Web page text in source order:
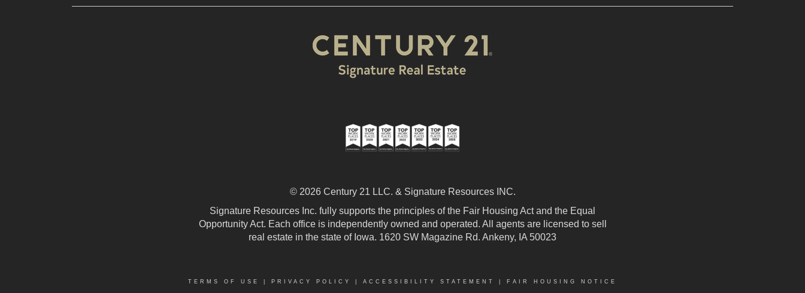
© 2026 Century 21 LLC. & Signature Resources INC.
Signature Resources Inc. fully supports the principles of the Fair Housing Act and the Equal
Opportunity Act. Each office is independently owned and operated. All agents are licensed to sell
real estate in the state of Iowa. 1620 SW Magazine Rd. Ankeny, IA 50023
TERMS OF USE PRIVACY POLICY ACCESSIBILITY STATEMENT FAIR HOUSING NOTICE